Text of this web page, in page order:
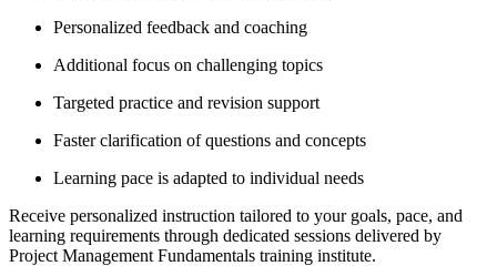
Personalized feedback and coaching
Additional focus on challenging topics
Targeted practice and revision support
Faster clarification of questions and concepts
Learning pace is adapted to individual needs
Receive personalized instruction tailored to your goals, pace, and
learning requirements through dedicated sessions delivered by
Project Management Fundamentals training institute.